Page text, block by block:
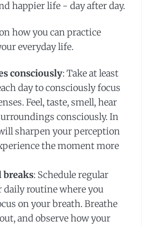
happier life - day after day.
how you can practice
everyday life.
consciously: Take at least
day to consciously focus
Feel, taste, smell, hear
consciously. In
sharpen your perception
the moment more
breaks: Schedule regular
daily routine where you
on your breath. Breathe
and observe how your